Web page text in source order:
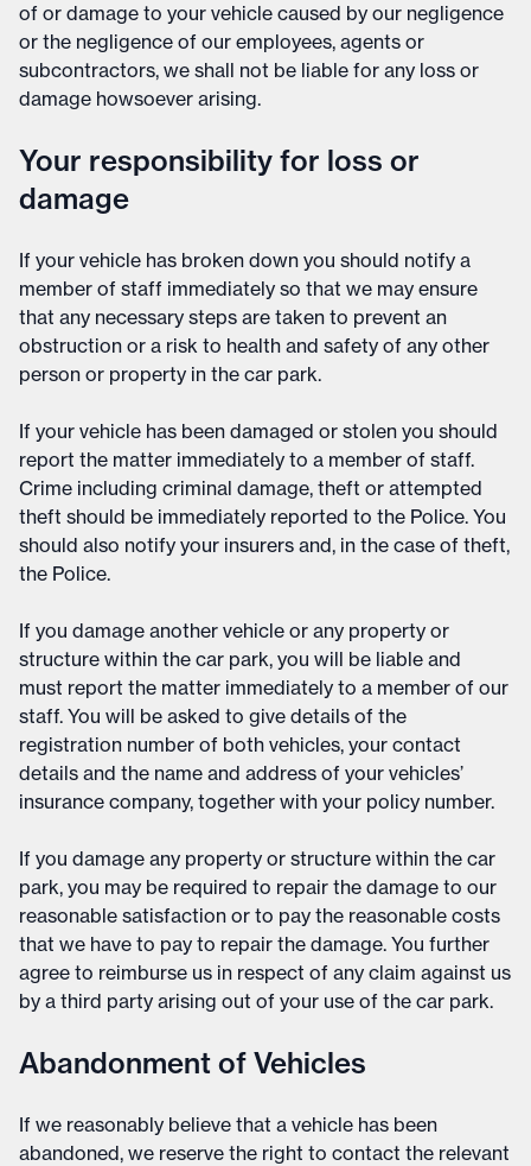
of or damage to your vehicle caused by our negligence
or the negligence of our employees, agents or
subcontractors, we shall not be liable for any loss or
damage howsoever arising.
Your responsibility for loss or
damage
If your vehicle has broken down you should notify a
member of staff immediately so that we may ensure
that any necessary steps are taken to prevent an
obstruction or a risk to health and safety of any other
person or property in the car park.
If your vehicle has been damaged or stolen you should
report the matter immediately to a member of staff.
Crime including criminal damage, theft or attempted
theft should be immediately reported to the Police. You
should also notify your insurers and, in the case of theft,
the Police.
If you damage another vehicle or any property or
structure within the car park, you will be liable and
must report the matter immediately to a member of our
staff. You will be asked to give details of the
registration number of both vehicles, your contact
details and the name and address of your vehicles’
insurance company, together with your policy number.
If you damage any property or structure within the car
park, you may be required to repair the damage to our
reasonable satisfaction or to pay the reasonable costs
that we have to pay to repair the damage. You further
agree to reimburse us in respect of any claim against us
by a third party arising out of your use of the car park.
Abandonment of Vehicles
If we reasonably believe that a vehicle has been
abandoned, we reserve the right to contact the relevant